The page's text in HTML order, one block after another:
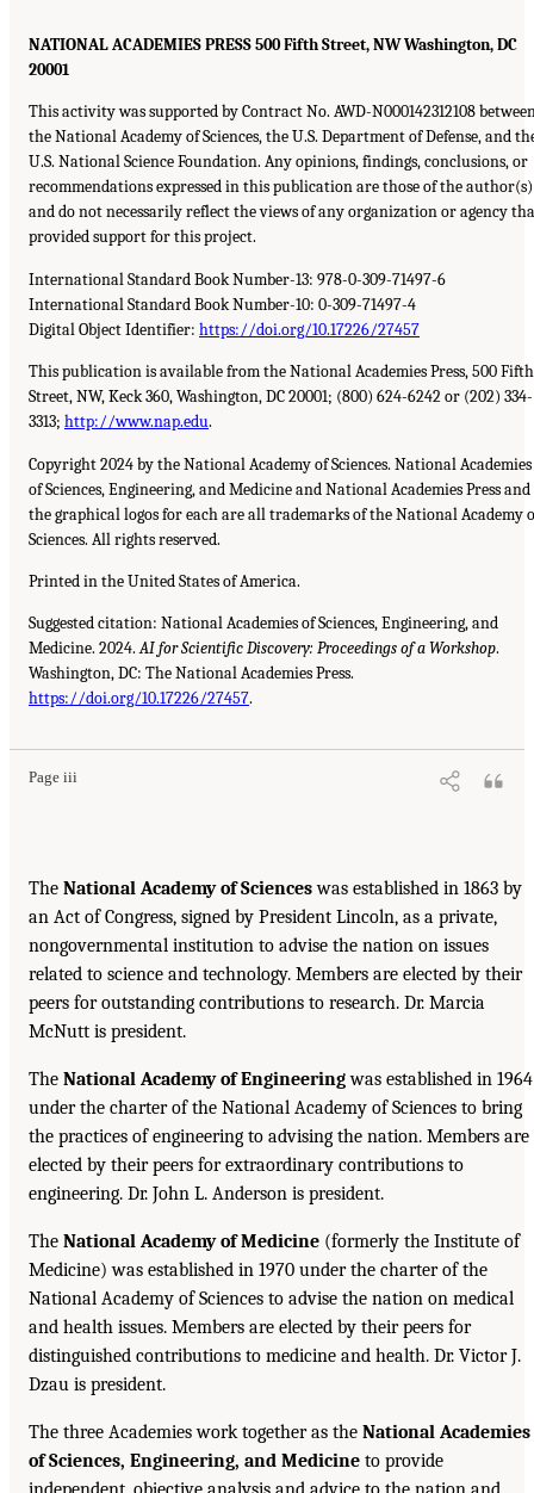
NATIONAL ACADEMIES PRESS500Fifth Street,NWWashington,DC
20001
This activity was supported by Contract No. AWD-N000142312108
the National Academy of Sciences, the U.S. Department of Defense, and
U.S. National Science Foundation. Any opinions, findings, conclusions, or
recommendations expressed in this publication are those of the author(s)
and do not necessarily reflect the views of any organization or agency
provided support for this project.
International Standard Book Number-13: 978-0-309-71497-6
International Standard Book Number-10: 0-309-71497-4
Digital Object Identifier: https://doi.org/10.17226/27457
This publication is available from the National Academies Press,500Fifth
Street,NW, Keck360, Washington,DC20001; (800) 624-6242or (202) 334-
3313; http://www.nap.edu.
Copyright 2024 by the National Academy of Sciences. National Academies
of Sciences, Engineering, and Medicine and National Academies Press and
the graphical logos for each are all trademarks of the National Academy
Sciences. All rights reserved.
Printed in the United States of America.
Suggested citation: National Academies of Sciences, Engineering, and
Medicine. 2024.AIfor Scientific Discovery: Proceedings of a Workshop.
Washington,DC: The National Academies Press.
https://doi.org/10.17226/27457.
Page iii
The National Academy of Scienceswas established in 1863 by
an Act of Congress, signed by President Lincoln, as a private,
nongovernmental institution to advise the nation on issues
related to science and technology. Members are elected by their
peers for outstanding contributions to research. Dr. Marcia
McNutt is president.
The National Academy of Engineeringwas established in 1964
under the charter of the National Academy of Sciences to bring
the practices of engineering to advising the nation. Members are
elected by their peers for extraordinary contributions to
engineering. Dr. John L. Anderson is president.
The National Academy of Medicine (formerly the Institute of
Medicine) was established in 1970 under the charter of the
National Academy of Sciences to advise the nation on medical
and health issues. Members are elected by their peers for
distinguished contributions to medicine and health. Dr. Victor J.
Dzau is president.
The three Academies work together as the National Academies
of Sciences, Engineering, and Medicine to provide